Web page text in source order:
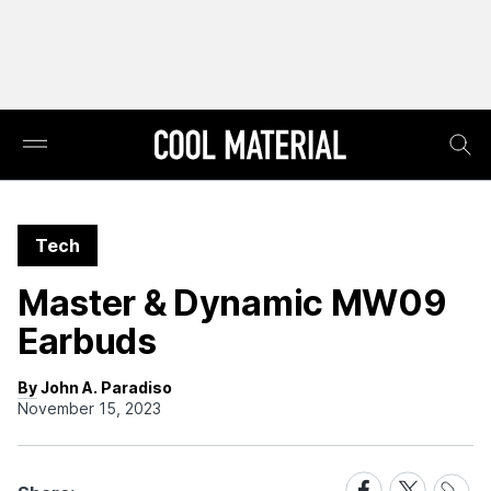
Tech
Master & Dynamic MW09
Earbuds
By John A. Paradiso
November 15, 2023
ShareShareShare